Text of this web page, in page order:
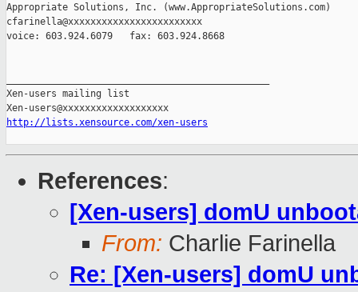
Appropriate Solutions, Inc. (www.AppropriateSolutions.com)
cfarinella@xxxxxxxxxxxxxxxxxxxxxxxx
voice: 603.924.6079   fax: 603.924.8668
Xen-users mailing list
http://lists.xensource.com/xen-users
References:
[Xen-users] domU
From: Charlie Farinella
Re: [Xen-users] domU